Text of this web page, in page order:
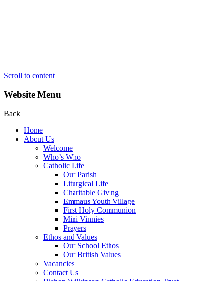
Scroll to content
Website Menu
Back
Home
About Us
Welcome
Who’s Who
Catholic Life
Our Parish
Liturgical Life
Charitable Giving
Emmaus Youth Village
First Holy Communion
Mini Vinnies
Prayers
Ethos and Values
Our School Ethos
Our British Values
Vacancies
Contact Us